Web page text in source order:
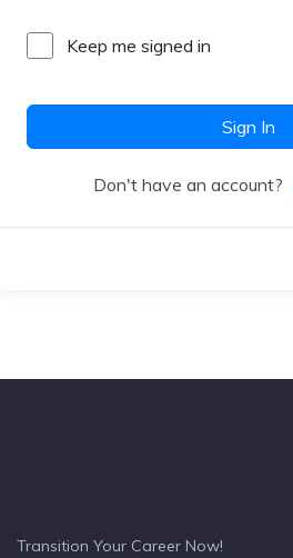
Keep me signed in
Sign In
Don't have an account?
Transition Your Career Now!